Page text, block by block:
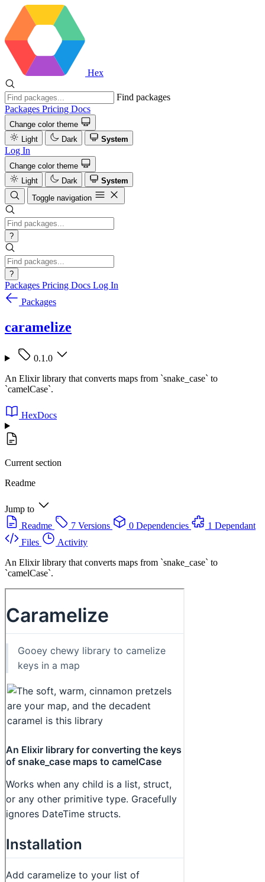
Hex
Find packages
Packages Pricing Docs
Change color theme
Light
Dark System
Log In
Change color theme
Light
Dark
System
Toggle navigation
?
?
Packages Pricing Docs Log In
Packages
caramelize
0.1.0
An Elixir library that converts maps from `snake_case` to
`camelCase`.
HexDocs
Current section
Readme
Jump to
Readme
7 Versions 0 Dependencies
1 Dependant
Files
Activity
An Elixir library that converts maps from `snake_case` to
`camelCase`.